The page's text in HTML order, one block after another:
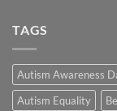
TAGS
Autism Awareness
Autism Equality